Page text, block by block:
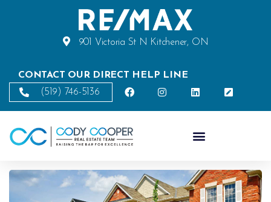
901 Victoria St N Kitchener, ON
CONTACT OUR DIRECT HELP LINE
(519) 746-5136